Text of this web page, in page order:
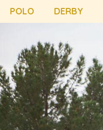
POLO DERBY